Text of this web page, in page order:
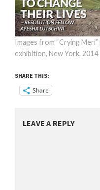
Images from “Crying
exhibition, New York, 2014
SHARE THIS:
Share
LEAVE A REPLY